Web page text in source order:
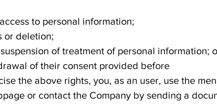
to personal information;
or deletion;
of treatment of personal information;
of their consent provided before
the above rights, you, as an user, use the
or contact the Company by sending a